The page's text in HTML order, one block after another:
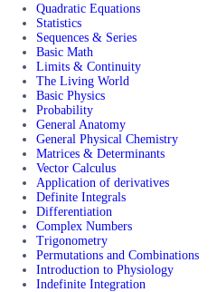
Quadratic Equations
Statistics
Sequences & Series
Basic Math
Limits & Continuity
The Living World
Basic Physics
Probability
General Anatomy
General Physical Chemistry
Matrices & Determinants
Vector Calculus
Application of derivatives
Definite Integrals
Differentiation
Complex Numbers
Trigonometry
Permutations and Combinations
Introduction to Physiology
Indefinite Integration